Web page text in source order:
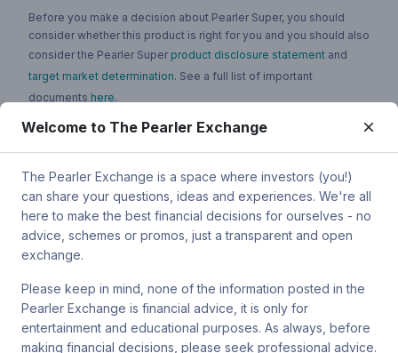
Before you make a decision about Pearler Super, you should
consider whether this product is right for you and you should also
consider the Pearler Super product disclosure statement and
target market determination. See a full list of important
documents here.
You can contact Pearler by email at super.inquiry@pearler.com
, or
SPW_compliance@privatewealth.sanlam.com.au, by phone at
(02) 8245 0500 or by mail at Level 4, 56 Clarence Street, Sydney
NSW 2000.
Terms & conditions
Welcome to The Pearler Exchange
The Pearler Exchange is a space where investors (you!)
can share your questions, ideas and experiences. We're all
here to make the best financial decisions for ourselves - no
advice, schemes or promos, just a transparent and open
exchange.
Please keep in mind, none of the information posted in the
Pearler Exchange is financial advice, it is only for
entertainment and educational purposes. As always, before
making financial decisions, please seek professional advice.